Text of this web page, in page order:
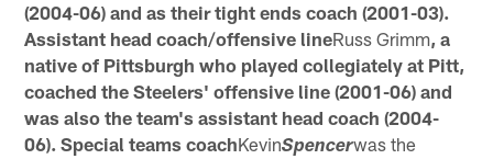
(2004-06) and as their tight ends coach (2001-03).
Assistant head coach/offensive lineRuss Grimm, a
native of Pittsburgh who played collegiately at Pitt,
coached the Steelers' offensive line (2001-06) and
was also the team's assistant head coach (2004-
06). Special teams coachKevinSpencerwas the